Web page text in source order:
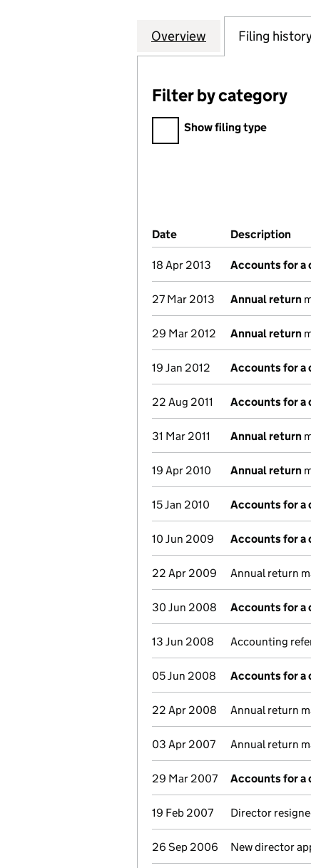
Company
Overview for THE
Filing
Filter by category
Filter by category
Show filing type
Company Results (links
Date (document was filed at
Description
18 Apr 2013 Accounts for a
27 Mar 2013 Annual return
29 Mar 2012 Annual return
19 Jan 2012 Accounts for a
22 Aug 2011 Accounts for a
31 Mar 2011 Annual return
19 Apr 2010 Annual return
15 Jan 2010 Accounts for a
10 Jun 2009 Accounts for a
22 Apr 2009 Annual return
30 Jun 2008 Accounts for a
13 Jun 2008 Accounting
05 Jun 2008 Accounts for a
22 Apr 2008 Annual return
03 Apr 2007 Annual return
29 Mar 2007 Accounts for a
19 Feb 2007 Director
26 Sep 2006 New director